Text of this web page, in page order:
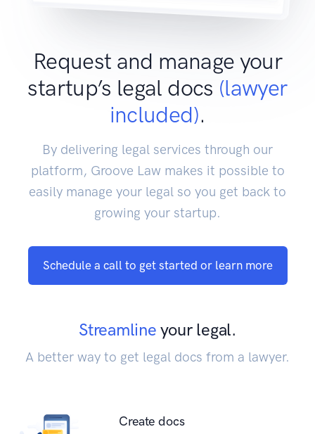
Request and manage your
startup’s legal docs (lawyer
included).
By delivering legal services through our
platform, Groove Law makes it possible to
easily manage your legal so you get back to
growing your startup.
Schedule a call to get started or learn more
Streamline your legal.
A better way to get legal docs from a lawyer.
Create docs